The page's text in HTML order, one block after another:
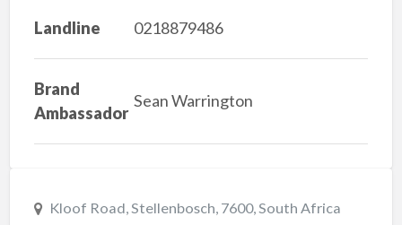
Landline 0218879486
Brand
Ambassador
Sean Warrington
Kloof Road, Stellenbosch, 7600, South Africa